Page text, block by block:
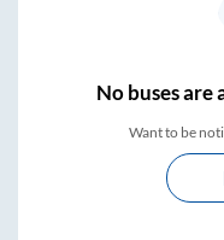
Nobuses are
Want to be